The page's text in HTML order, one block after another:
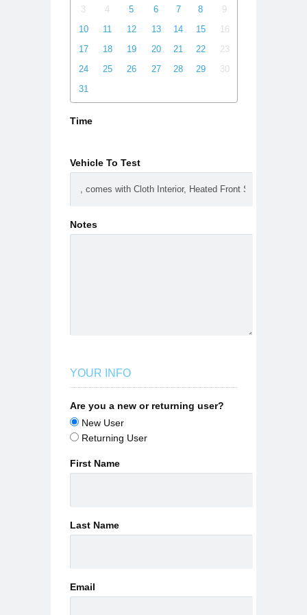
3 4 5 6 7 8 9
10 11 12 13 14 15 16
17 18 19 20 21 22 23
24 25 26 27 28 29 30
31
Time
Vehicle To Test
Notes
YOUR INFO
Are you a new or returning user?
New User
Returning User
First Name
Last Name
Email